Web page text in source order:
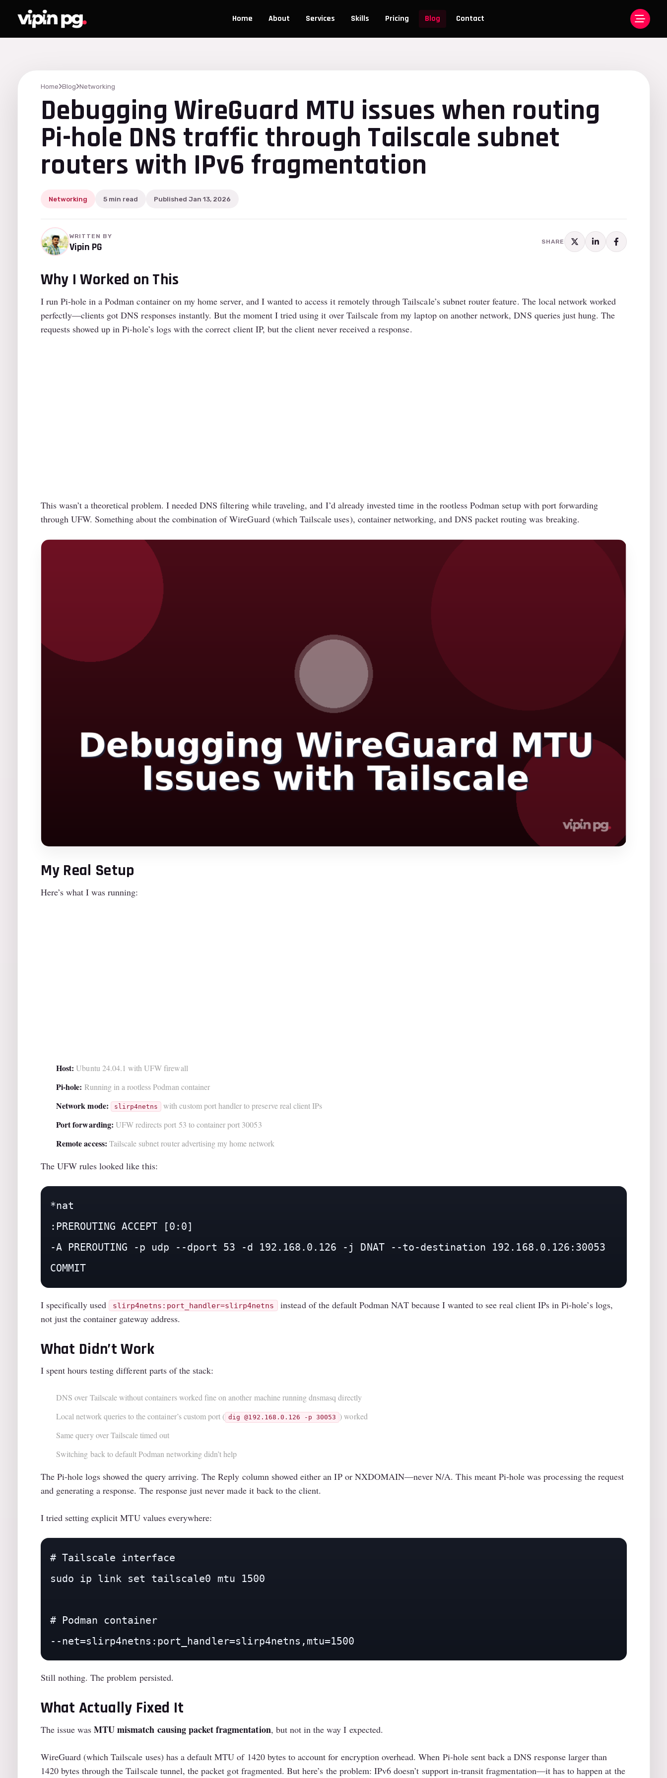
Home About Services Skills Pricing Blog Contact
Home Blog Networking
Debugging WireGuard MTU issues when routing
Pi-hole DNS traffic through Tailscale subnet
routers with IPv6 fragmentation
Networking 5 min read Published Jan 13, 2026
WRITTEN BY
Vipin PG SHARE
Why I Worked on This
I run Pi-hole in a Podman container on my home server, and I wanted to access it remotely through Tailscale’s subnet router feature. The local network worked
perfectly—clients got DNS responses instantly. But the moment I tried using it over Tailscale from my laptop on another network, DNS queries just hung. The
requests showed up in Pi-hole’s logs with the correct client IP, but the client never received a response.
This wasn’t a theoretical problem. I needed DNS filtering while traveling, and I’d already invested time in the rootless Podman setup with port forwarding
through UFW. Something about the combination of WireGuard (which Tailscale uses), container networking, and DNS packet routing was breaking.
My Real Setup
Here’s what I was running:
Host: Ubuntu 24.04.1 with UFW firewall
Pi-hole: Running in a rootless Podman container
Network mode: slirp4netns with custom port handler to preserve real client IPs
Port forwarding: UFW redirects port 53 to container port 30053
Remote access: Tailscale subnet router advertising my home network
The UFW rules looked like this:
*nat
:PREROUTING ACCEPT [0:0]
-A PREROUTING -p udp --dport 53 -d 192.168.0.126 -j DNAT --to-destination 192.168.0.126:30053
COMMIT
I specifically used slirp4netns:port_handler=slirp4netns
instead of the default Podman NAT because I wanted to see real client IPs in Pi-hole’s logs,
not just the container gateway address.
What Didn’t Work
I spent hours testing different parts of the stack:
DNS over Tailscale without containers worked fine on another machine running dnsmasq directly
Local network queries to the container’s custom port ( dig @192.168.0.126 -p 30053 ) worked
Same query over Tailscale timed out
Switching back to default Podman networking didn’t help
The Pi-hole logs showed the query arriving. The Reply column showed either an IP or NXDOMAIN—never N/A. This meant Pi-hole was processing the request
and generating a response. The response just never made it back to the client.
I tried setting explicit MTU values everywhere:
# Tailscale interface
sudo ip link set tailscale0 mtu 1500
# Podman container
--net=slirp4netns:port_handler=slirp4netns,mtu=1500
Still nothing. The problem persisted.
What Actually Fixed It
The issue wasMTU mismatch causing packet fragmentation, but not in the way I expected.
WireGuard (which Tailscale uses) has a default MTU of 1420 bytes to account for encryption overhead. When Pi-hole sent back a DNS response larger than
1420 bytes through the Tailscale tunnel, the packet got fragmented. But here’s the problem: IPv6 doesn’t support in-transit fragmentation—it has to happen at the